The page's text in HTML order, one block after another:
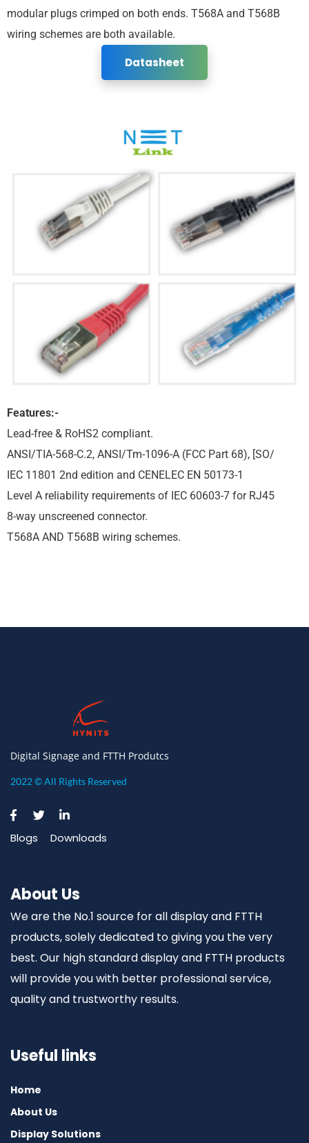
modular plugs crimped on both ends. T568A and T568B
wiring schemes are both available.
Datasheet
Features:-
Lead-free & RoHS2 compliant.
ANSI/TIA-568-C.2, ANSI/Tm-1096-A (FCC Part 68), [SO/
IEC 11801 2nd edition and CENELEC EN 50173-1
Level A reliability requirements of IEC 60603-7 for RJ45
8-way unscreened connector.
T568A AND T568B wiring schemes.
Digital Signage and FTTH Produtcs
2022 © All Rights Reserved
Blogs Downloads
About Us
We are the No.1 source for all display and FTTH
products, solely dedicated to giving you the very
best. Our high standard display and FTTH products
will provide you with better professional service,
quality and trustworthy results.
Useful links
Home
About Us
Display Solutions